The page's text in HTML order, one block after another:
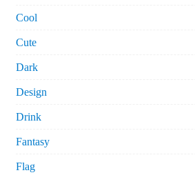
Cool
Cute
Dark
Design
Drink
Fantasy
Flag